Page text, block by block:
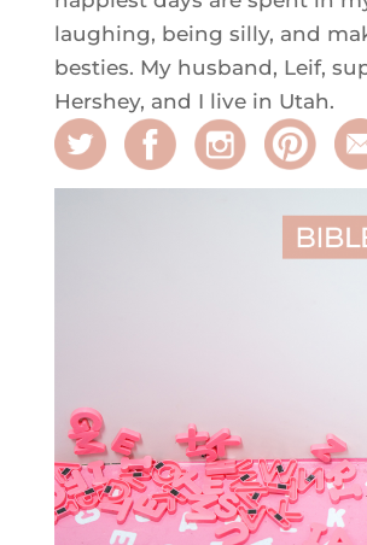
laughing, being silly, and
besties. My husband, Leif,
Hershey, and I live in Utah.